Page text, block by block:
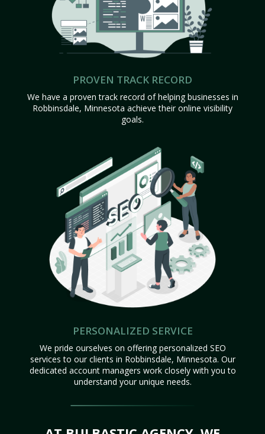
PROVEN TRACK RECORD
We have a proven track record of helping businesses in
Robbinsdale, Minnesota achieve their online visibility
goals.
PERSONALIZED SERVICE
We pride ourselves on offering personalized SEO
services to our clients in Robbinsdale, Minnesota. Our
dedicated account managers work closely with you to
understand your unique needs.